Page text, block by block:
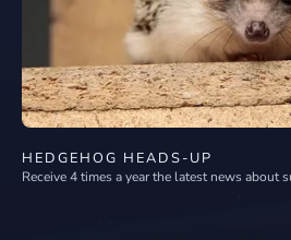
HEDGEHOG HEADS-UP
Receive 4 times a year the latest news about